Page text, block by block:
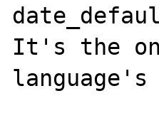
It's the